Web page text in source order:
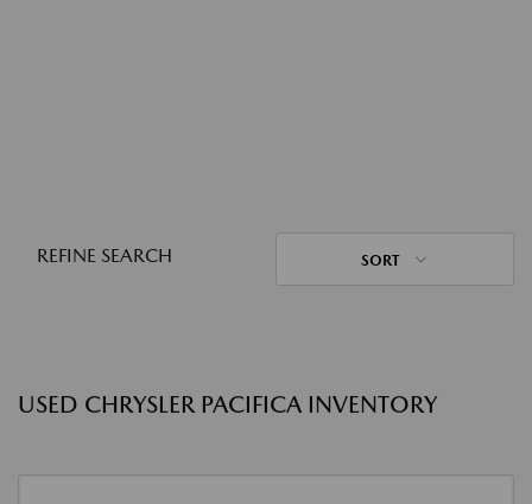
REFINE SEARCH SORT
USED CHRYSLER PACIFICA INVENTORY